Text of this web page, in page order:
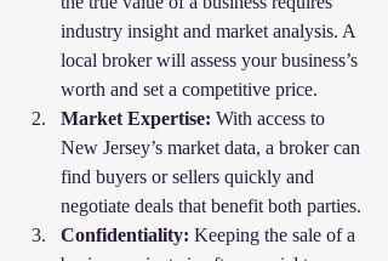
industry insight and market analysis. A
local broker will assess your business’s
worth and set a competitive price.
Market Expertise: With access to
New Jersey’s market data, a broker can
find buyers or sellers quickly and
negotiate deals that benefit both parties.
Confidentiality: Keeping the sale of a